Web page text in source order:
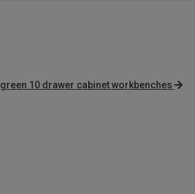
green 10 drawer cabinet workbenches